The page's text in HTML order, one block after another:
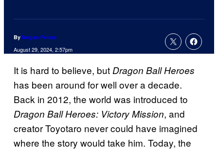
By Megan Peters
August 29, 2024, 2:57pm
It is hard to believe, butDragon Ball Heroes
has been around for well over a decade.
Back in 2012, the world was introduced to
Dragon Ball Heroes: Victory Mission, and
creator Toyotaro never could have imagined
where the story would take him. Today, the